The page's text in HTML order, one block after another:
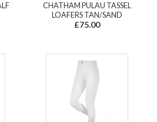
CHATHAM PULAU TASSEL
LOAFERS TAN/SAND
£75.00